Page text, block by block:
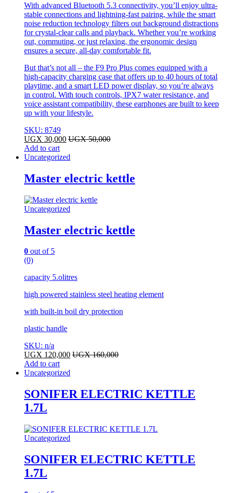
With advanced Bluetooth 5.3 connectivity, you’ll enjoy ultra-
stable connections and lightning-fast pairing, while the smart
noise reduction technology filters out background distractions
for crystal-clear calls and playback. Whether you’re working
out, commuting, or just relaxing, the ergonomic design
ensures a secure, all-day comfortable fit.
But that’s not all – the F9 Pro Plus comes equipped with a
high-capacity charging case that offers up to 40 hours of total
playtime, and a smart LED power display, so you’re always
in control. With touch controls, IPX7 water resistance, and
voice assistant compatibility, these earphones are built to keep
up with your lifestyle.
SKU: 8749
UGX 30,000 UGX50,000
Add to cart
Uncategorized
Master electric kettle
Uncategorized
Master electric kettle
0 out of 5
(0)
capacity 5.olitres
high powered stainless steel heating element
with built-in boil dry protection
plastic handle
SKU: n/a
UGX 120,000 UGX160,000
Add to cart
Uncategorized
SONIFER ELECTRIC KETTLE
1.7L
Uncategorized
SONIFER ELECTRIC KETTLE
1.7L